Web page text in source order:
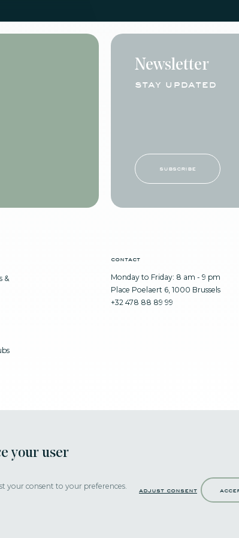
Newsletter
stay updated
subscribe
&
contact
Monday to Friday: 8 am - 9 pm
Place Poelaert 6, 1000 Brussels
+32 478 88 89 99
your user
your consent to your preferences.
adjust consent